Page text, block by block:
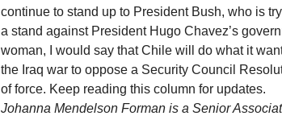
continue to stand up to President Bush, who is
a stand against President Hugo Chavez’s
woman, I would say that Chile will do what it
the Iraq war to oppose a Security Council
of force. Keep reading this column for updates.
Johanna Mendelson Forman is a Senior